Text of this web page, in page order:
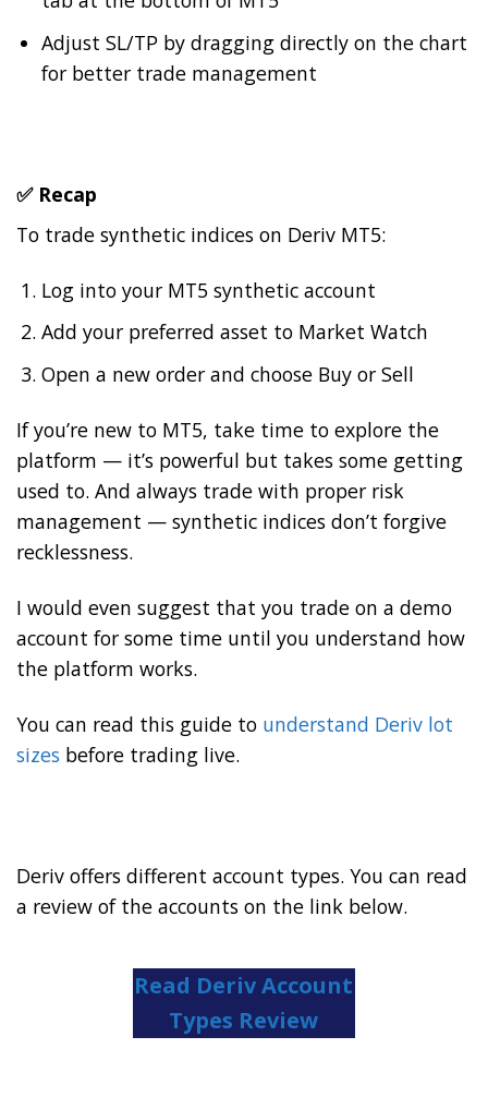
Adjust SL/TP by dragging directly on the chart
for better trade management
✅ Recap
To trade synthetic indices on Deriv MT5:
Log into your MT5 synthetic account
Add your preferred asset to Market Watch
Open a new order and choose Buy or Sell
If you’re new to MT5, take time to explore the
platform — it’s powerful but takes some getting
used to. And always trade with proper risk
management — synthetic indices don’t forgive
recklessness.
I would even suggest that you trade on a demo
account for some time until you understand how
the platform works.
You can read this guide to understand Deriv lot
sizes before trading live.
Deriv offers different account types. You can read
a review of the accounts on the link below.
Read Deriv Account
Types Review